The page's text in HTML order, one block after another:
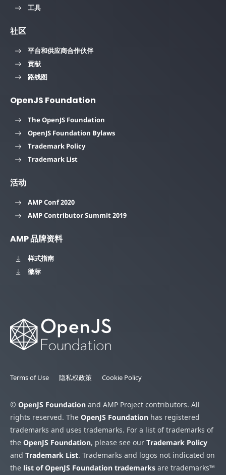
工具
社区
平台和供应商合作伙伴
贡献
路线图
OpenJS Foundation
The OpenJS Foundation
OpenJS Foundation Bylaws
Trademark Policy
Trademark List
活动
AMP Conf 2020
AMP Contributor Summit 2019
AMP 品牌资料
样式指南
徽标
Terms of Use 隐私权政策 Cookie Policy
© OpenJS Foundation and AMP Project contributors. All
rights reserved. The OpenJS Foundation has registered
trademarks and uses trademarks. For a list of trademarks of
the OpenJS Foundation, please see our Trademark Policy
and Trademark List. Trademarks and logos not indicated on
the list of OpenJS Foundation trademarks are trademarks™